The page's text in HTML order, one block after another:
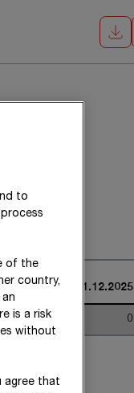
31.12.2025
0
to
of the
country,
is a risk
without
agree that